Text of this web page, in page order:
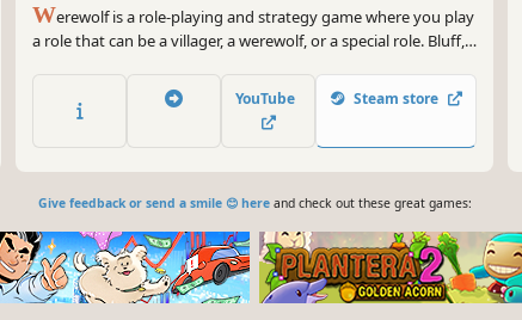
Werewolf is a role-playing and strategy game where you play
a role that can be a villager, a werewolf, or a special role. Bluff,
YouTube Steam store
Give feedback or send a smile 😊 hereand check out these great games: